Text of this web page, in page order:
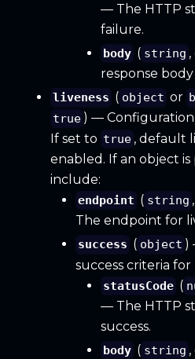
— The HTTP
failure.
body ( string
response
liveness ( object or
true ) — Configuration
If set to true , default
enabled. If an object is
include:
endpoint ( string
The endpoint for
success ( object )
success criteria for
statusCode (
— The HTTP
success.
body ( string